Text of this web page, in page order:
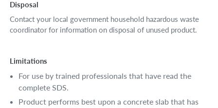
Disposal
Contact your local government household hazardous waste
coordinator for information on disposal of unused product.
Limitations
For use by trained professionals that have read the
complete SDS.
Product performs best upon a concrete slab that has